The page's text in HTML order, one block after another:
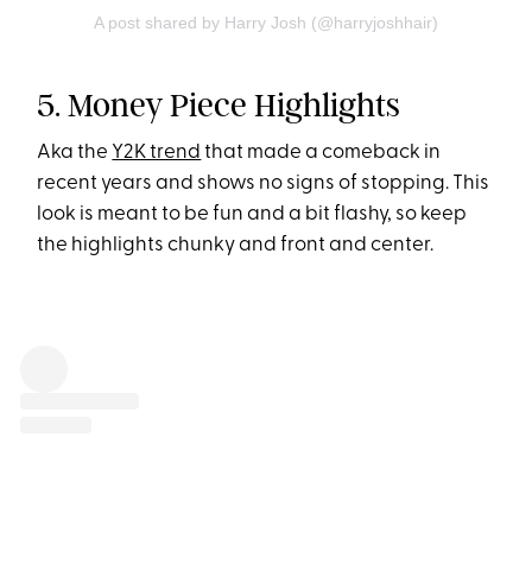
A post shared by Harry Josh (@harryjoshhair)
5. Money Piece Highlights
Aka the Y2K trend that made a comeback in
recent years and shows no signs of stopping. This
look is meant to be fun and a bit flashy, so keep
the highlights chunky and front and center.